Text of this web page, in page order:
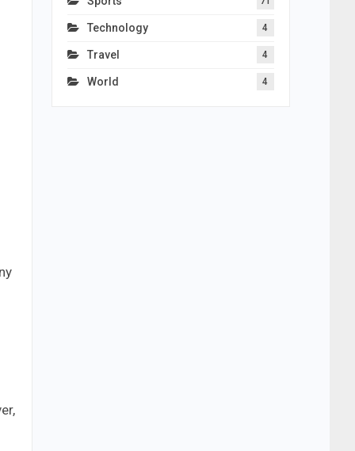
Technology 4
Travel 4
World 4